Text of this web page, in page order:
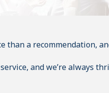
than a recommendation,
and we’re always